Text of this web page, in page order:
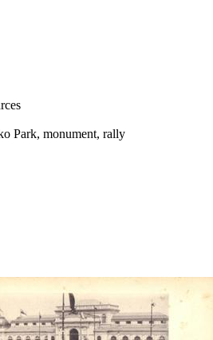
Park, monument, rally